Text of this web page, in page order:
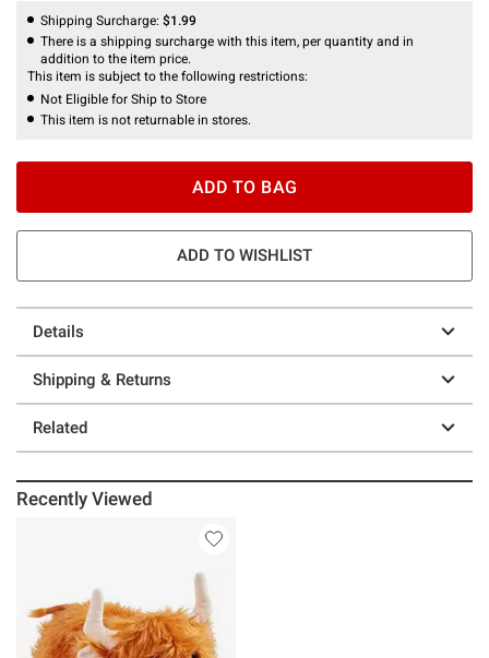
Shipping Surcharge: $1.99
There is a shipping surcharge with this item, per quantity and in
addition to the item price.
This item is subject to the following restrictions:
Not Eligible for Ship to Store
This item is not returnable in stores.
ADD TO BAG
ADD TO WISHLIST
Details
Shipping & Returns
Related
Recently Viewed